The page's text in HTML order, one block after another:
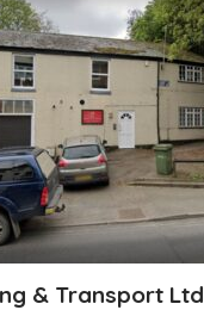
& Transport Ltd